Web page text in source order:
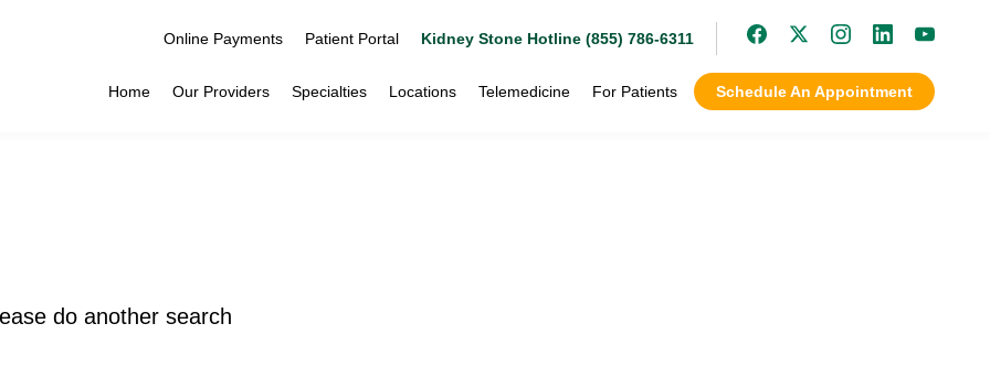
Online Payments Patient Portal Kidney Stone Hotline (855) 786-6311
For Patients
Telemedicine
Locations
Specialties
Our Providers
Home Schedule An Appointment
do another search